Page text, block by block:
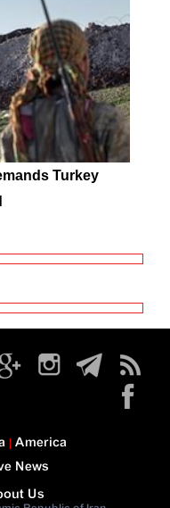
Turkey
Us
America
News